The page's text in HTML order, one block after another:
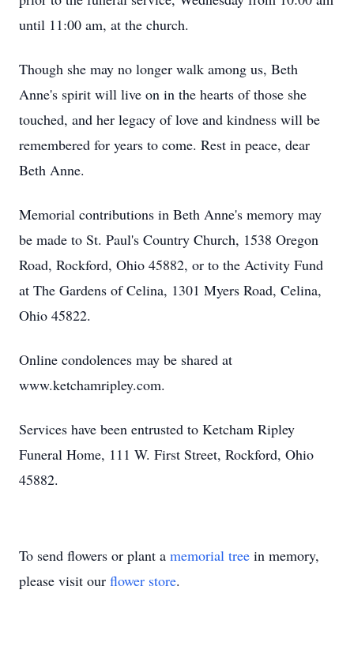
until 11:00 am, at the church.
Though she may no longer walk among us, Beth
Anne's spirit will live on in the hearts of those she
touched, and her legacy of love and kindness will be
remembered for years to come. Rest in peace, dear
Beth Anne.
Memorial contributions in Beth Anne's memory may
be made to St. Paul's Country Church, 1538 Oregon
Road, Rockford, Ohio 45882, or to the Activity Fund
at The Gardens of Celina, 1301 Myers Road, Celina,
Ohio 45822.
Online condolences may be shared at
www.ketchamripley.com.
Services have been entrusted to Ketcham Ripley
Funeral Home, 111 W. First Street, Rockford, Ohio
45882.
To send flowers or plant a memorial tree in memory,
please visit our flower store.